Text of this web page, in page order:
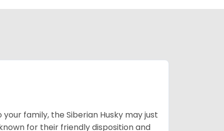
family, the Siberian Husky may just
for their friendly disposition and